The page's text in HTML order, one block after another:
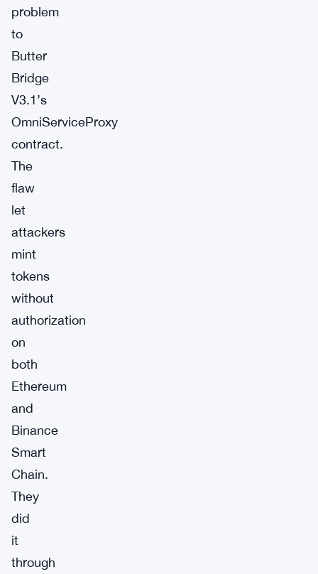
problem
to
Butter
Bridge
V3.1’s
OmniServiceProxy
contract.
The
flaw
let
attackers
mint
tokens
without
authorization
on
both
Ethereum
and
Binance
Smart
Chain.
They
did
it
through